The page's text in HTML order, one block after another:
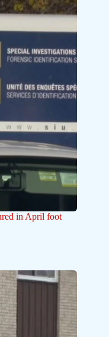
in April foot